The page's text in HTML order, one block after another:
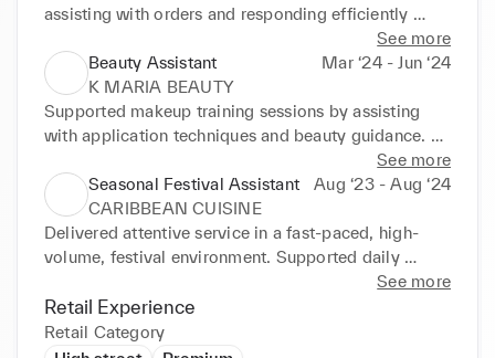
assisting with orders and responding efficiently
during busy periods. Adapted confidently between
front-of-house and back-of-house responsibilities in
a fast-paced environment. Made tailored
suggestions based on customer preferences to
provide an attentive, personalised service. Built
strong rapport with regular customers through
friendly, consistent interactions and reliable support.
See more
Beauty Assistant
Mar ‘24 - Jun ‘24
K MARIA BEAUTY
Supported makeup training sessions by assisting
with application techniques and beauty guidance.
Provided tailored product recommendations based
on individual skin types and preferences. Maintained
high studio presentation standards through product
preparation, styling, and organisation. Assisted with
restocking, setup, and overall session support to
See more
Seasonal Festival Assistant
Aug ‘23 - Aug ‘24
CARIBBEAN CUISINE
Delivered attentive service in a fast-paced, high-
volume, festival environment. Supported daily
organisation, and adaptable front and back-of-house
support.
See more
Retail Experience
Retail Category